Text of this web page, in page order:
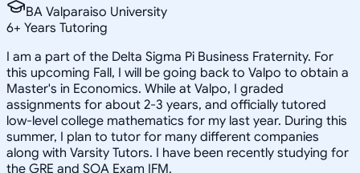
BA Valparaiso University
6+ Years Tutoring
I am a part of the Delta Sigma Pi Business Fraternity. For
this upcoming Fall, I will be going back to Valpo to obtain a
Master's in Economics. While at Valpo, I graded
assignments for about 2-3 years, and officially tutored
low-level college mathematics for my last year. During this
summer, I plan to tutor for many different companies
along with Varsity Tutors. I have been recently studying for
the GRE and SOA Exam IFM.